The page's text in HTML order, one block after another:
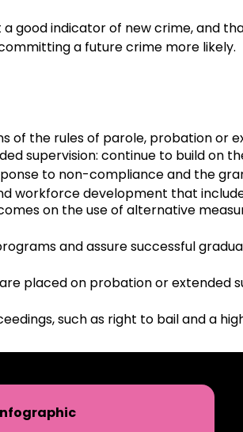
good indicator of new crime, and
a future crime more likely.
the rules of parole, probation or
supervision: continue to build on
to non-compliance and the
workforce development that
on the use of alternative
and assure successful
placed on probation or extended
such as right to bail and a